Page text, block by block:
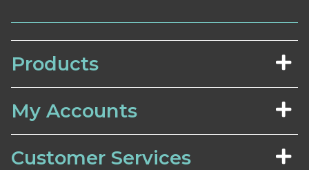
Products
My Accounts
Customer Services